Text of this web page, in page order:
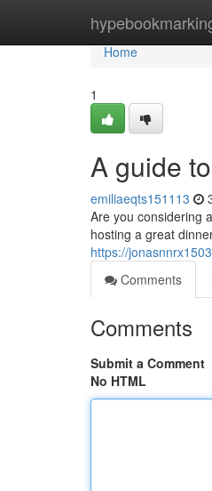
Home
Home
1
A guide
emiliaeqts151113
Are you considering
hosting a great
https://
Comments
Comments
Submit a Comment
No HTML